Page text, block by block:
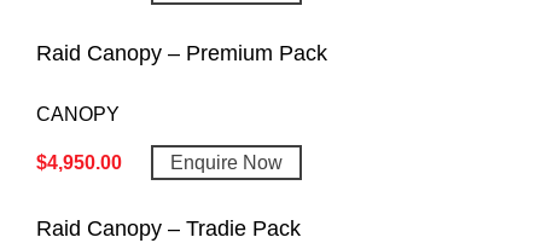
Raid Canopy – Premium Pack
CANOPY
$4,950.00 Enquire Now
Raid Canopy – Tradie Pack